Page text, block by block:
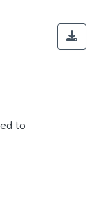
to